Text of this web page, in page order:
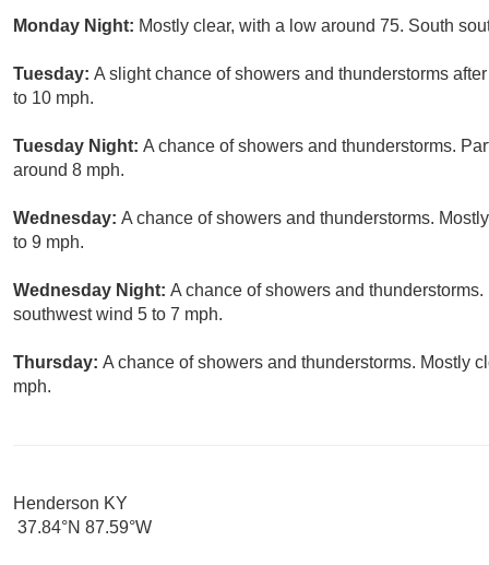
Monday Night: Mostly clear, with a low around 75. South
Tuesday: A slight chance of showers and thunderstorms
to 10 mph.
Tuesday Night: A chance of showers and thunderstorms.
around 8 mph.
Wednesday: A chance of showers and thunderstorms.
to 9 mph.
Wednesday Night: A chance of showers and
southwest wind 5 to 7 mph.
Thursday: A chance of showers and thunderstorms. Mostly
mph.
Henderson KY
37.84°N 87.59°W